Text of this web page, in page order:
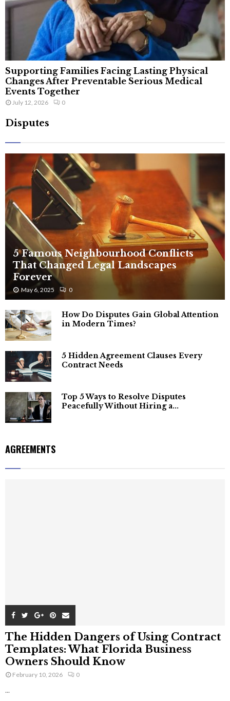
Supporting Families Facing Lasting Physical
Changes After Preventable Serious Medical
Events Together
July 12, 2026 0
Disputes
5 Famous Neighbourhood Conflicts
That Changed Legal Landscapes
Forever
May 6, 2025 0
How Do Disputes Gain Global Attention
in Modern Times?
5 Hidden Agreement Clauses Every
Contract Needs
Top 5 Ways to Resolve Disputes
Peacefully Without Hiring a...
AGREEMENTS
The Hidden Dangers of Using Contract
Templates: What Florida Business
Owners Should Know
February 10, 2026 0
...